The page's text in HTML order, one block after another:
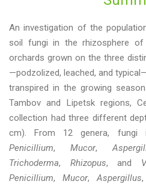
An investigation of the
soil fungi in the rhizosphere of
orchards grown on the three
—podzolized, leached, and
transpired in the growing
Tambov and Lipetsk regions,
collection had three different
cm). From 12 genera, fungi
Penicillium, Mucor,
Trichoderma, Rhizopus, and
Penicillium,Mucor,Aspergillus,